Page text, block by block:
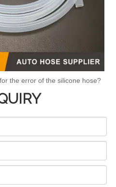
the error of the silicone hose?